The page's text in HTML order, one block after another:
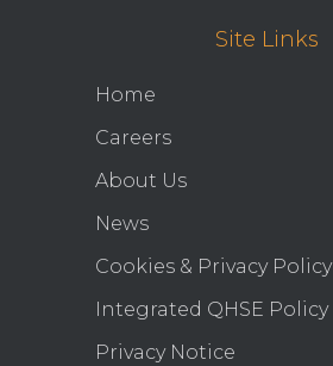
Site Links
Home
Careers
About Us
News
Cookies & Privacy Policy
Integrated QHSE Policy
Privacy Notice